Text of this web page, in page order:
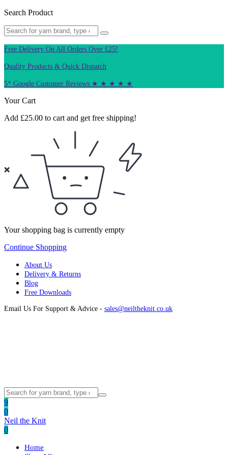
Search Product
Free Delivery On All Orders Over £25!
Quality Products & Quick Dispatch
5* Google Customer Reviews ★ ★ ★ ★ ★
Your Cart
Add £25.00 to cart and get free shipping!
Your shopping bag is currently empty
Continue Shopping
About Us
Delivery & Returns
Blog
Free Downloads
Email Us For Support & Advice - sales@neiltheknit.co.uk
9
0
Neil the Knit
0
Home